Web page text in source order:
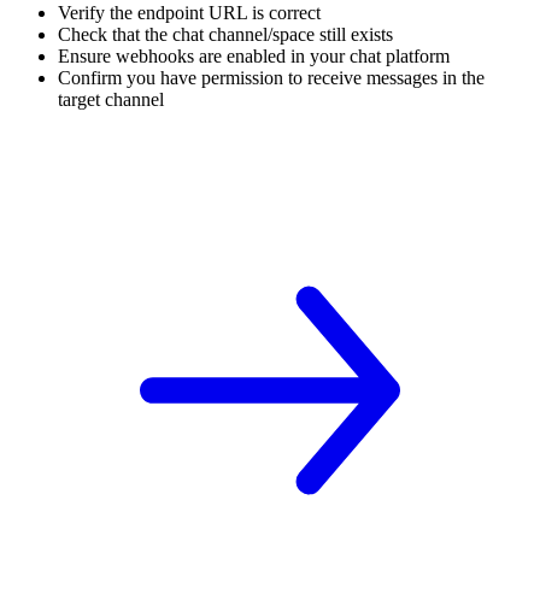
Verify the endpoint URL is correct
Check that the chat channel/space still exists
Ensure webhooks are enabled in your chat platform
Confirm you have permission to receive messages in the
target channel